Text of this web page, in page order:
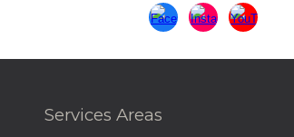
Services Areas